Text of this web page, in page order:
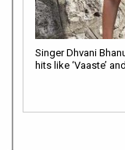
Singer Dhvani
hits like ‘Vaaste’